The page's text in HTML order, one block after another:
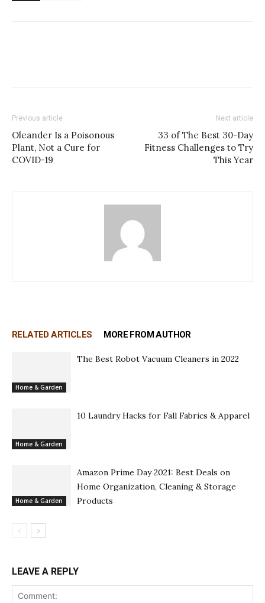
Previous article
Oleander Is a Poisonous
Plant, Not a Cure for
COVID-19
Next article
33 of The Best 30-Day
Fitness Challenges to Try
This Year
RELATED ARTICLES MORE FROM AUTHOR
Home & Garden
The Best Robot Vacuum Cleaners in 2022
Home & Garden
10 Laundry Hacks for Fall Fabrics & Apparel
Home & Garden
Amazon Prime Day 2021: Best Deals on
Home Organization, Cleaning & Storage
Products
LEAVE A REPLY